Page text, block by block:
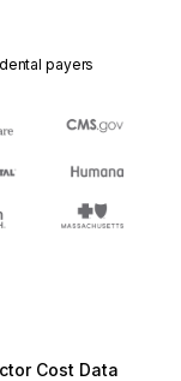
payers
Cost Data